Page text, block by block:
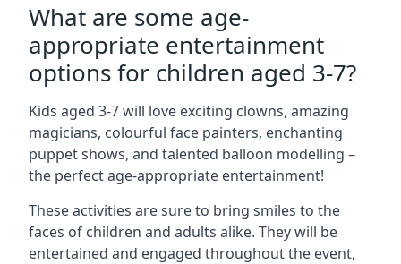
What are some age-
appropriate entertainment
options for children aged 3-7?
Kids aged 3-7 will love exciting clowns, amazing
magicians, colourful face painters, enchanting
puppet shows, and talented balloon modelling –
the perfect age-appropriate entertainment!
These activities are sure to bring smiles to the
faces of children and adults alike. They will be
entertained and engaged throughout the event,